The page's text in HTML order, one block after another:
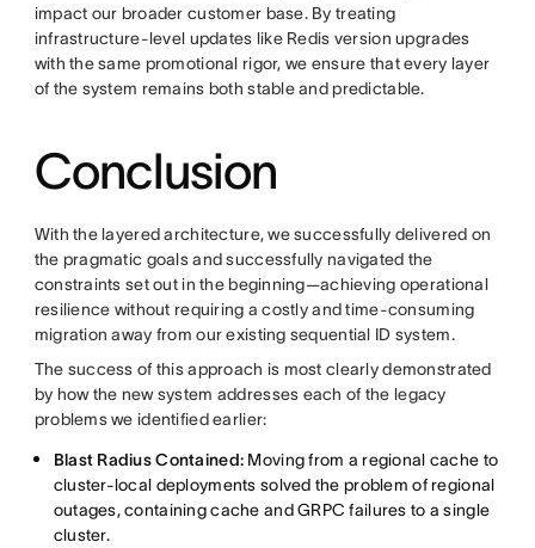
impact our broader customer base. By treating
infrastructure-level updates like Redis version upgrades
with the same promotional rigor, we ensure that every layer
of the system remains both stable and predictable.
Conclusion
With the layered architecture, we successfully delivered on
the pragmatic goals and successfully navigated the
constraints set out in the beginning—achieving operational
resilience without requiring a costly and time-consuming
migration away from our existing sequential ID system.
The success of this approach is most clearly demonstrated
by how the new system addresses each of the legacy
problems we identified earlier:
Blast Radius Contained: Moving from a regional cache to
cluster-local deployments solved the problem of regional
outages, containing cache and GRPC failures to a single
cluster.